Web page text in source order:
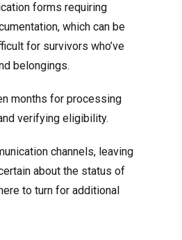
forms requiring
which can be
for survivors who’ve
belongings.
months for processing
verifying eligibility.
channels, leaving
about the status of
to turn for additional